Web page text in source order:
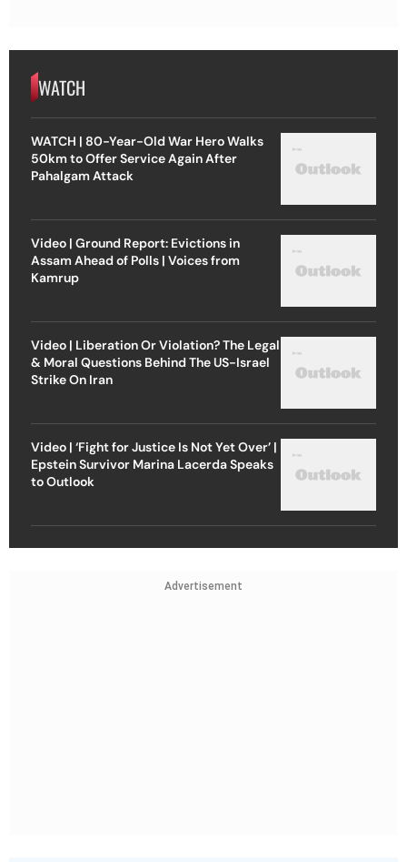
WATCH
WATCH | 80-Year-Old War Hero Walks
50km to Offer Service Again After
Pahalgam Attack
Video | Ground Report: Evictions in
Assam Ahead of Polls | Voices from
Kamrup
Video | Liberation Or Violation? The Legal
& Moral Questions Behind The US-Israel
Strike On Iran
Video | ‘Fight for Justice Is Not Yet Over’ |
Epstein Survivor Marina Lacerda Speaks
to Outlook
Advertisement